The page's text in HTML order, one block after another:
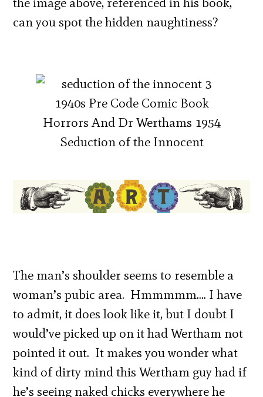
can you spot the hidden naughtiness?
The man’s shoulder seems to resemble a
woman’s pubic area. Hmmmmm…. I have
to admit, it does look like it, but I doubt I
would’ve picked up on it had Wertham not
pointed it out. It makes you wonder what
kind of dirty mind this Wertham guy had if
he’s seeing naked chicks everywhere he